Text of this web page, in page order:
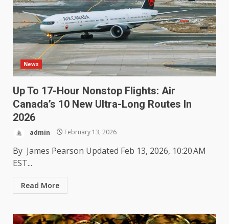
News
Up To 17-Hour Nonstop Flights: Air
Canada’s 10 New Ultra-Long Routes In
2026
admin February 13, 2026
By James Pearson Updated Feb 13, 2026, 10:20 AM
EST...
Read More